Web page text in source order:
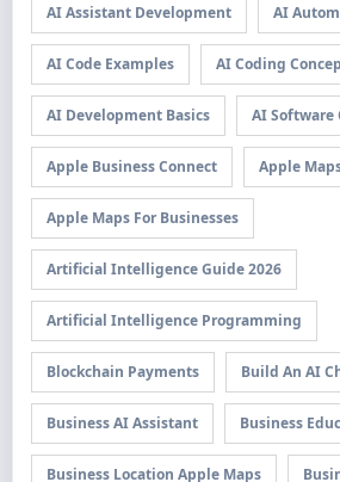
AI Assistant Development AI
AI Code Examples AI Coding
AI Development Basics AI Software
Apple Business Connect Apple
Apple Maps For Businesses
Artificial Intelligence Guide 2026
Artificial Intelligence Programming
Blockchain Payments Build An AI
Business AI Assistant Business
Business Location Apple Maps